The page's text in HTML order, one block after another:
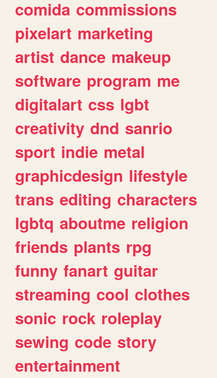
comida commissions
pixelart marketing
artist dance makeup
software program me
digitalart css lgbt
creativity dnd sanrio
sport indie metal
graphicdesign lifestyle
trans editing characters
lgbtq aboutme religion
friends plants rpg
funny fanart guitar
streaming cool clothes
sonic rock roleplay
sewing code story
entertainment